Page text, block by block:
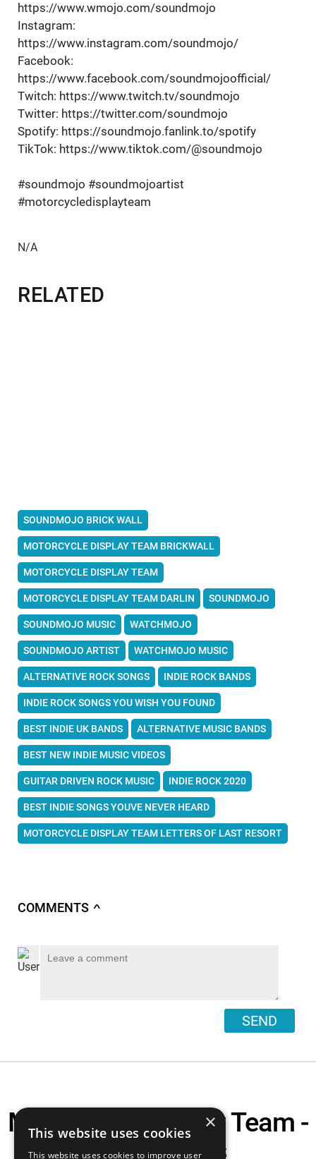
https://www.wmojo.com/soundmojo
Instagram:
https://www.instagram.com/soundmojo/
Facebook:
https://www.facebook.com/soundmojoofficial/
Twitch: https://www.twitch.tv/soundmojo
Twitter: https://twitter.com/soundmojo
Spotify: https://soundmojo.fanlink.to/spotify
TikTok: https://www.tiktok.com/@soundmojo
#soundmojo #soundmojoartist
#motorcycledisplayteam
N/A
RELATED
SOUNDMOJO BRICK WALL
MOTORCYCLE DISPLAY TEAM BRICKWALL
MOTORCYCLE DISPLAY TEAM
MOTORCYCLE DISPLAY TEAM DARLIN SOUNDMOJO
SOUNDMOJO MUSIC WATCHMOJO
SOUNDMOJO ARTIST WATCHMOJO MUSIC
ALTERNATIVE ROCK SONGS INDIE ROCK BANDS
INDIE ROCK SONGS YOU WISH YOU FOUND
BEST INDIE UK BANDS ALTERNATIVE MUSIC BANDS
BEST NEW INDIE MUSIC VIDEOS
GUITAR DRIVEN ROCK MUSIC INDIE ROCK 2020
BEST INDIE SONGS YOUVE NEVER HEARD
MOTORCYCLE DISPLAY TEAM LETTERS OF LAST RESORT
COMMENTS ∧
SEND
Motorcycle Display Team -
The Arguers
×
This website uses cookies
This website uses cookies to improve user